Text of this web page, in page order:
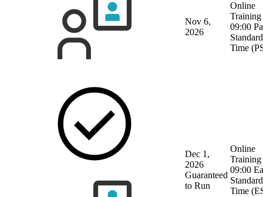
Nov 6,
2026
Online
Training
09:00
Standard
Time
Dec 1,
2026
Guaranteed
to Run
Online
Training
09:00
Standard
Time